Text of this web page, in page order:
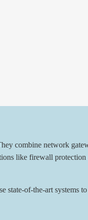
combine network
like firewall protection
state-of-the-art systems to